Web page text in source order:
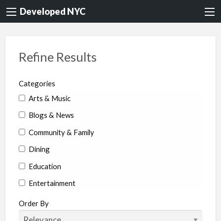
Developed NYC
Refine Results
Categories
Arts & Music
Blogs & News
Community & Family
Dining
Education
Entertainment
Environment & Health
Legal
Order By